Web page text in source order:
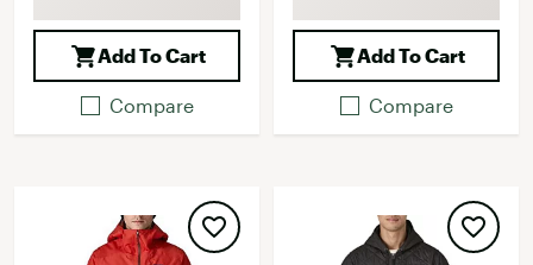
Add To Cart
Compare
Add To Cart
Compare